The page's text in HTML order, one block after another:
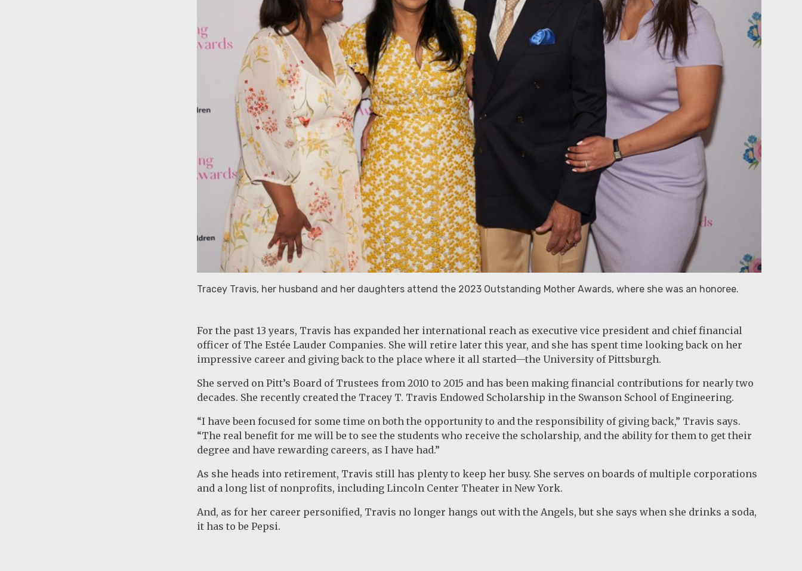
Tracey Travis, her husband and her daughters attend the 2023 Outstanding Mother Awards, where she was an honoree.
For the past 13 years, Travis has expanded her international reach as executive vice president and chief financial
officer of The Estée Lauder Companies. She will retire later this year, and she has spent time looking back on her
impressive career and giving back to the place where it all started—the University of Pittsburgh.
She served on Pitt’s Board of Trustees from 2010 to 2015 and has been making financial contributions for nearly two
decades. She recently created the Tracey T. Travis Endowed Scholarship in the Swanson School of Engineering.
“I have been focused for some time on both the opportunity to and the responsibility of giving back,” Travis says.
“The real benefit for me will be to see the students who receive the scholarship, and the ability for them to get their
degree and have rewarding careers, as I have had.”
As she heads into retirement, Travis still has plenty to keep her busy. She serves on boards of multiple corporations
and a long list of nonprofits, including Lincoln Center Theater in New York.
And, as for her career personified, Travis no longer hangs out with the Angels, but she says when she drinks a soda,
it has to be Pepsi.